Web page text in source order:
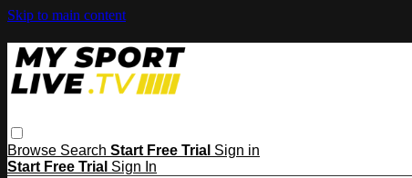
Skip to main content
Browse Search Start Free Trial Sign in
Start Free Trial Sign In